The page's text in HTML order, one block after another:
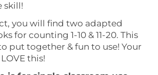
skill!
you will find two adapted
for counting 1-10 & 11-20. This
put together & fun to use! Your
this!